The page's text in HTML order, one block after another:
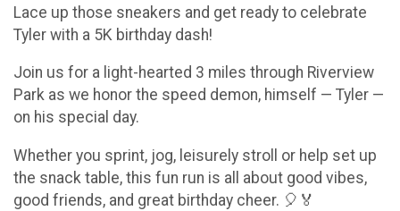
Lace up those sneakers and get ready to celebrate
Tyler with a 5K birthday dash!
Join us for a light-hearted 3 miles through Riverview
Park as we honor the speed demon, himself — Tyler —
on his special day.
Whether you sprint, jog, leisurely stroll or help set up
the snack table, this fun run is all about good vibes,
good friends, and great birthday cheer. 🎈🏅